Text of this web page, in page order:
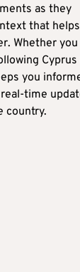
as they
that helps
Whether you
you
time
country.